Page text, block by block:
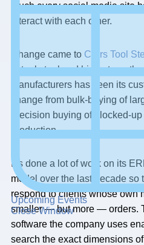
Upcoming Events
Close Window
much every social media site
interact with each other.
Change came to Carrs Tool
of tool steel and high-strength
manufacturers has seen its
change from bulk-buying of
precision buying of blocked-
production.
It’s done a lot of work on its
model over the last decade so
respond to clients whose own
smaller — but more — orders.
software the company uses
search the exact dimensions